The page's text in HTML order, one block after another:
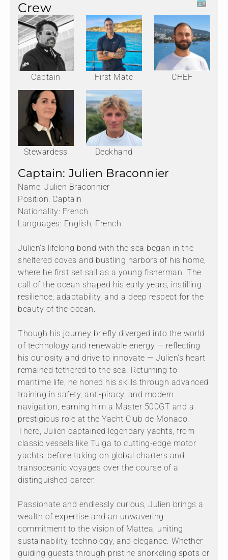
Crew
Captain First Mate CHEF
Stewardess Deckhand
Captain: Julien Braconnier
Name: Julien Braconnier
Position: Captain
Nationality: French
Languages: English, French
Julien’s lifelong bond with the sea began in the
sheltered coves and bustling harbors of his home,
where he first set sail as a young fisherman. The
call of the ocean shaped his early years, instilling
resilience, adaptability, and a deep respect for the
beauty of the ocean.
Though his journey briefly diverged into the world
of technology and renewable energy — reflecting
his curiosity and drive to innovate — Julien’s heart
remained tethered to the sea. Returning to
maritime life, he honed his skills through advanced
training in safety, anti-piracy, and modern
navigation, earning him a Master 500GT and a
prestigious role at the Yacht Club de Monaco.
There, Julien captained legendary yachts, from
classic vessels like Tuiga to cutting-edge motor
yachts, before taking on global charters and
transoceanic voyages over the course of a
distinguished career.
Passionate and endlessly curious, Julien brings a
wealth of expertise and an unwavering
commitment to the vision of Mattea, uniting
sustainability, technology, and elegance. Whether
guiding guests through pristine snorkeling spots or